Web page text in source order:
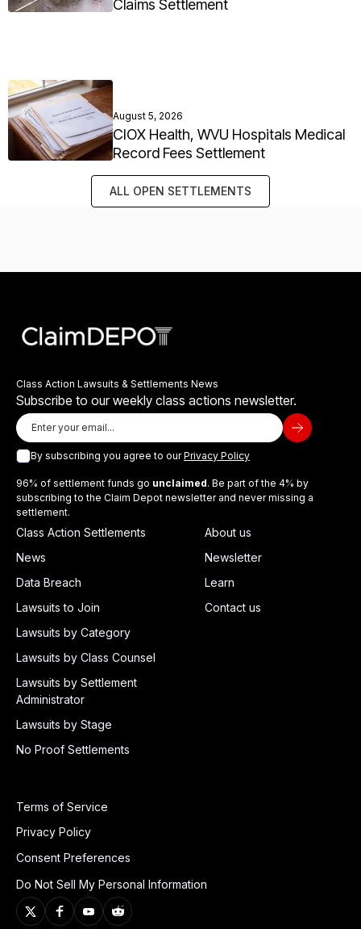
Claims Settlement
August 5, 2026
CIOX Health, WVU Hospitals Medical
Record Fees Settlement
ALL OPEN SETTLEMENTS
Class Action Lawsuits & Settlements News
Subscribe to our weekly class actions newsletter.
By subscribing you agree to ourPrivacy Policy
96% of settlement funds go unclaimed. Be part of the 4% by
subscribing to the Claim Depot newsletter and never missing a
settlement.
Class Action Settlements
News
Data Breach
Lawsuits to Join
Lawsuits by Category
Lawsuits by Class Counsel
Lawsuits by Settlement
Administrator
Lawsuits by Stage
No Proof Settlements
About us
Newsletter
Learn
Contact us
Terms of Service
Privacy Policy
Consent Preferences
Do Not Sell My Personal Information